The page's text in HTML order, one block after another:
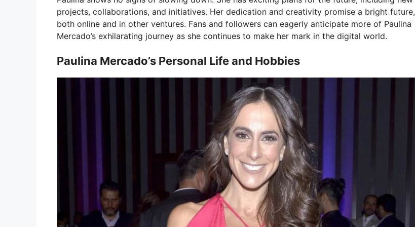
projects, collaborations, and initiatives. Her dedication and creativity promise a bright future,
both online and in other ventures. Fans and followers can eagerly anticipate more of Paulina
Mercado’s exhilarating journey as she continues to make her mark in the digital world.
Paulina Mercado’s Personal Life and Hobbies